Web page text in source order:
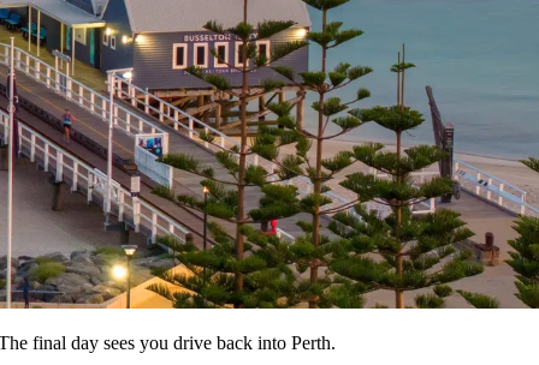
final day sees you drive back into Perth.